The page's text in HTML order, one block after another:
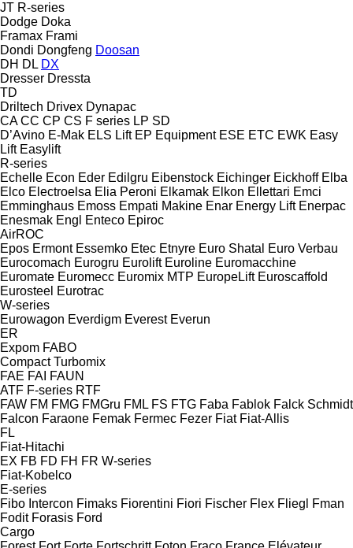
JT R-series
Dodge Doka
Framax Frami
Dondi Dongfeng Doosan
DH DL DX
Dresser Dressta
TD
Driltech Drivex Dynapac
CA CC CP CS F series LP SD
D’Avino E-Mak ELS Lift EP Equipment ESE ETC EWK Easy
Lift Easylift
R-series
Echelle Econ Eder Edilgru Eibenstock Eichinger Eickhoff Elba
Elco Electroelsa Elia Peroni Elkamak Elkon Ellettari Emci
Emminghaus Emoss Empati Makine Enar Energy Lift Enerpac
Enesmak Engl Enteco Epiroc
AirROC
Epos Ermont Essemko Etec Etnyre Euro Shatal
Euro Verbau
Eurocomach Eurogru Eurolift Euroline Euromacchine
Euromate Euromecc Euromix MTP EuropeLift Euroscaffold
Eurosteel Eurotrac
W-series
Eurowagon Everdigm Everest Everun
ER
Expom FABO
Compact Turbomix
FAE FAI FAUN
ATF F-series RTF
FAW FM FMG FMGru FML FS FTG Faba Fablok Falck Schmidt
Falcon Faraone Femak Fermec Fezer Fiat Fiat-Allis
FL
Fiat-Hitachi
EX FB FD FH FR W-series
Fiat-Kobelco
E-series
Fibo Intercon Fimaks Fiorentini Fiori Fischer Flex Fliegl
Fman
Fodit Forasis Ford
Cargo